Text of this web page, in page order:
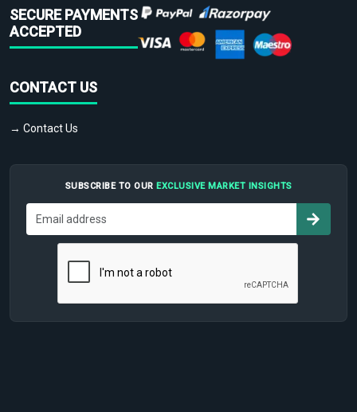
SECURE PAYMENTS
ACCEPTED
CONTACT US
→ Contact Us
SUBSCRIBE TO OUR EXCLUSIVE MARKET INSIGHTS